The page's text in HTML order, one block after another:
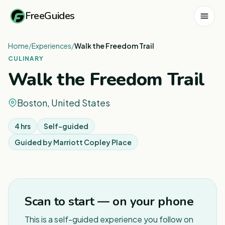
FreeGuides
Home/Experiences/Walk the Freedom Trail
CULINARY
Walk the Freedom Trail
Boston, United States
4 hrs
Self-guided
Guided byMarriott Copley Place
Scan to start — on your phone
This is a self-guided experience you follow on